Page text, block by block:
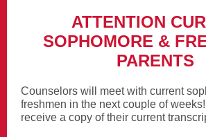
ATTENTION
SOPHOMORE &
PARENTS
Counselors will meet with current
freshmen in the next couple of
receive a copy of their current